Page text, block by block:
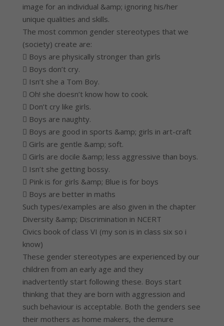
image for an individual &amp; ignoring his/her
unique qualities and skills.
The most common gender stereotypes that we
(society) create are:
 Boys are physically stronger than girls
 Boys don’t cry.
 Isn’t she a Tom Boy.
 Oh! she doesn’t know how to cook.
 Don’t cry like girls.
 Boys are naughty.
 Boys are good in sports &amp; girls in art-craft
 Girls are gentle &amp; soft.
 Girls are docile &amp; less aggressive than boys.
 Isn’t she getting bossy.
 Pink is for girls &amp; Blue is for boys
 Boys are better in maths
Such types/examples are also given in the chapter
Diversity &amp; Discrimination in NCERT
Civics book of class VI (my son is in class six so i
know)
These gender stereotypes are experienced by our
children from an early age and they
inadvertently start following these. Boys start
thinking that they are born with aggression and
such behaviour is acceptable. Both the genders see
their mothers as home makers, the demure